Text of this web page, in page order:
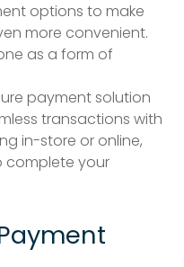
options to make
more convenient.
as a form of
payment solution
transactions with
in-store or online,
complete your